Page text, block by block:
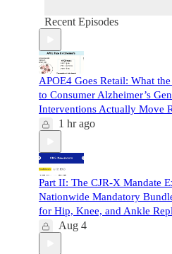
Recent Episodes
APOE4 Goes Retail: What
to Consumer Alzheimer’s
Interventions Actually Move
1 hr ago
Part II: The CJR-X Mandate
Nationwide Mandatory
for Hip, Knee, and Ankle
Aug 4